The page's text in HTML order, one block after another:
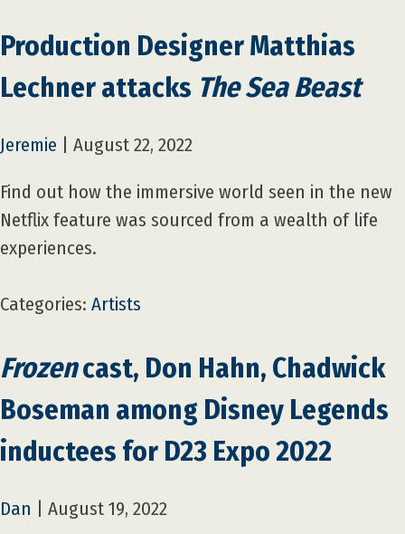
Production Designer Matthias
Lechner attacks The Sea Beast
Jeremie August 22, 2022
Find out how the immersive world seen in the new
Netflix feature was sourced from a wealth of life
experiences.
Categories: Artists
Frozencast, Don Hahn, Chadwick
Boseman among Disney Legends
inductees for D23 Expo 2022
Dan
August 19, 2022